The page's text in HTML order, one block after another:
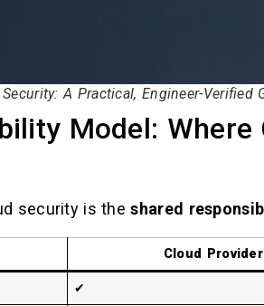
A Practical, Engineer-
Model:
security is theshared
Cloud Provider
✔